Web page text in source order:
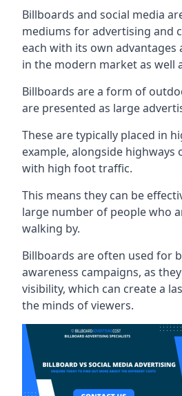
Billboards and social media
mediums for advertising and
each with its own advantages
in the modern market as well
Billboards are a form of
are presented as large
These are typically placed in
example, alongside highways
with high foot traffic.
This means they can be
large number of people who
walking by.
Billboards are often used for
awareness campaigns, as
visibility, which can create a
the minds of viewers.